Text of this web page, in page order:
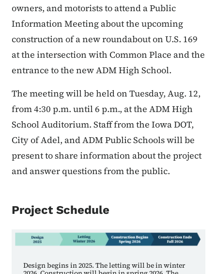
owners, and motorists to attend a Public
Information Meeting about the upcoming
construction of a new roundabout on U.S. 169
at the intersection with Common Place and the
entrance to the new ADM High School.
The meeting will be held on Tuesday, Aug. 12,
from 4:30 p.m. until 6 p.m., at the ADM High
School Auditorium. Staff from the Iowa DOT,
City of Adel, and ADM Public Schools will be
present to share information about the project
and answer questions from the public.
Project Schedule
Design begins in 2025. The letting will be in winter